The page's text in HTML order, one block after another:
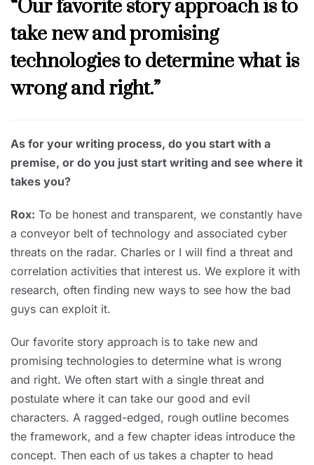
“Our favorite story approach is to
take new and promising
technologies to determine what is
wrong and right.”
As for your writing process, do you start with a
premise, or do you just start writing and see where it
takes you?
Rox: To be honest and transparent, we constantly have
a conveyor belt of technology and associated cyber
threats on the radar. Charles or I will find a threat and
correlation activities that interest us. We explore it with
research, often finding new ways to see how the bad
guys can exploit it.
Our favorite story approach is to take new and
promising technologies to determine what is wrong
and right. We often start with a single threat and
postulate where it can take our good and evil
characters. A ragged-edged, rough outline becomes
the framework, and a few chapter ideas introduce the
concept. Then each of us takes a chapter to head